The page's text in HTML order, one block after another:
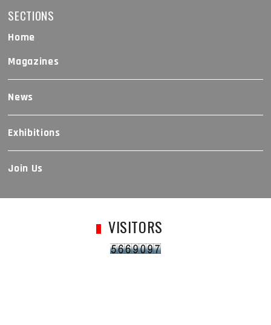
SECTIONS
Home
Magazines
News
Exhibitions
Join Us
VISITORS